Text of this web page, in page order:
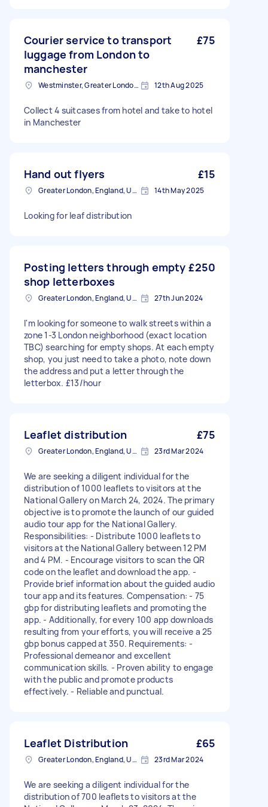
Courier service to transport
luggage from London to
manchester
£75
Westminster, Greater London, SW1A 12th Aug 2025
Collect 4 suitcases from hotel and take to hotel
in Manchester
Hand out flyers £15
Greater London, England, United Kingdom 14th May 2025
Looking for leaf distribution
Posting letters through empty
shop letterboxes
£250
Greater London, England, United Kingdom 27th Jun 2024
I'm looking for someone to walk streets within a
zone 1-3 London neighborhood (exact location
TBC) searching for empty shops. At each empty
shop, you just need to take a photo, note down
the address and put a letter through the
letterbox. £13/hour
Leaflet distribution £75
Greater London, England, United Kingdom 23rd Mar 2024
We are seeking a diligent individual for the
distribution of 1000 leaflets to visitors at the
National Gallery on March 24, 2024. The primary
objective is to promote the launch of our guided
audio tour app for the National Gallery.
Responsibilities: - Distribute 1000 leaflets to
visitors at the National Gallery between 12 PM
and 4 PM. - Encourage visitors to scan the QR
code on the leaflet and download the app. -
Provide brief information about the guided audio
tour app and its features. Compensation: - 75
gbp for distributing leaflets and promoting the
app. - Additionally, for every 100 app downloads
resulting from your efforts, you will receive a 25
gbp bonus capped at 350. Requirements: -
Professional demeanor and excellent
communication skills. - Proven ability to engage
with the public and promote products
effectively. - Reliable and punctual.
Leaflet Distribution £65
Greater London, England, United Kingdom 23rd Mar 2024
We are seeking a diligent individual for the
distribution of 700 leaflets to visitors at the